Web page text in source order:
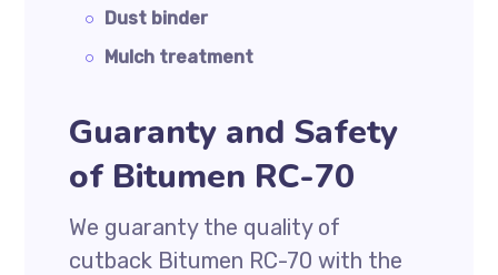
Dust binder
Mulch treatment
Guaranty and Safety
of Bitumen RC-70
We guaranty the quality of
cutback Bitumen RC-70 with the